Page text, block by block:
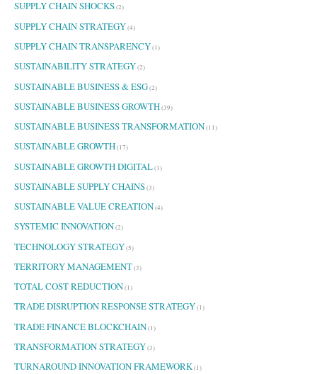
SUPPLY CHAIN SHOCKS(2)
SUPPLY CHAIN STRATEGY(4)
SUPPLY CHAIN TRANSPARENCY(1)
SUSTAINABILITY STRATEGY(2)
SUSTAINABLE BUSINESS & ESG(2)
SUSTAINABLE BUSINESS GROWTH(39)
SUSTAINABLE BUSINESS TRANSFORMATION(11)
SUSTAINABLE GROWTH(17)
SUSTAINABLE GROWTH DIGITAL(1)
SUSTAINABLE SUPPLY CHAINS(3)
SUSTAINABLE VALUE CREATION(4)
SYSTEMIC INNOVATION(2)
TECHNOLOGY STRATEGY(5)
TERRITORY MANAGEMENT(3)
TOTAL COST REDUCTION(1)
TRADE DISRUPTION RESPONSE STRATEGY(1)
TRADE FINANCE BLOCKCHAIN(1)
TRANSFORMATION STRATEGY(3)
TURNAROUND INNOVATION FRAMEWORK(1)